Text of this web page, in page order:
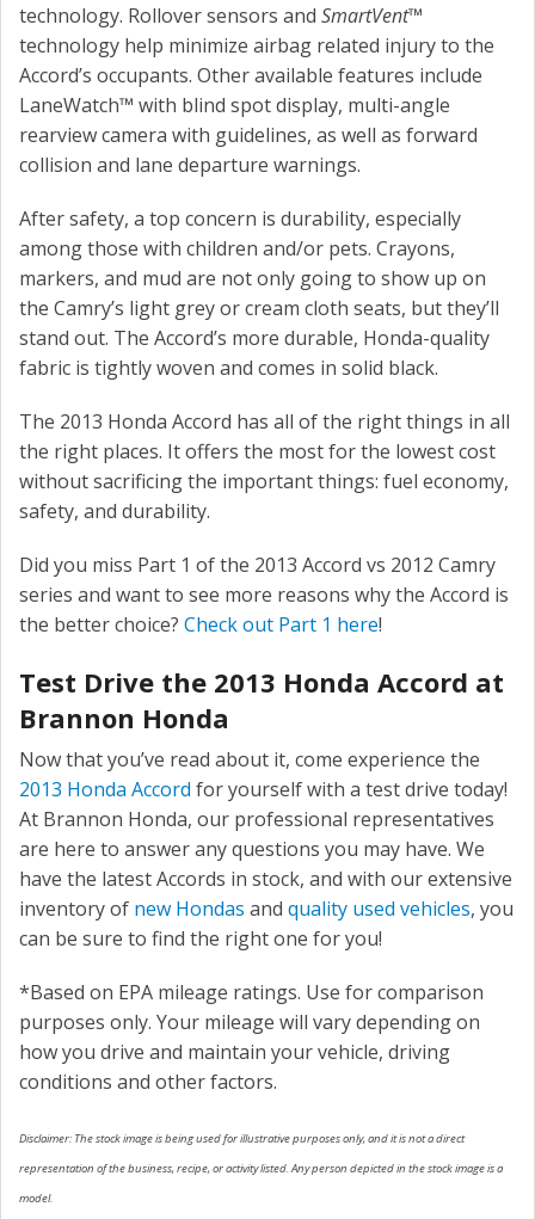
technology. Rollover sensors and SmartVent™
technology help minimize airbag related injury to the
Accord’s occupants. Other available features include
LaneWatch™ with blind spot display, multi-angle
rearview camera with guidelines, as well as forward
collision and lane departure warnings.
After safety, a top concern is durability, especially
among those with children and/or pets. Crayons,
markers, and mud are not only going to show up on
the Camry’s light grey or cream cloth seats, but they’ll
stand out. The Accord’s more durable, Honda-quality
fabric is tightly woven and comes in solid black.
The 2013 Honda Accord has all of the right things in all
the right places. It offers the most for the lowest cost
without sacrificing the important things: fuel economy,
safety, and durability.
Did you miss Part 1 of the 2013 Accord vs 2012 Camry
series and want to see more reasons why the Accord is
the better choice? Check out Part 1 here!
Test Drive the 2013 Honda Accord at
Brannon Honda
Now that you’ve read about it, come experience the
2013 Honda Accord for yourself with a test drive today!
At Brannon Honda, our professional representatives
are here to answer any questions you may have. We
have the latest Accords in stock, and with our extensive
inventory of new Hondas and quality used vehicles, you
can be sure to find the right one for you!
*Based on EPA mileage ratings. Use for comparison
purposes only. Your mileage will vary depending on
how you drive and maintain your vehicle, driving
conditions and other factors.
Disclaimer: The stock image is being used for illustrative purposes only, and it is not a direct
representation of the business, recipe, or activity listed. Any person depicted in the stock image is a
model.